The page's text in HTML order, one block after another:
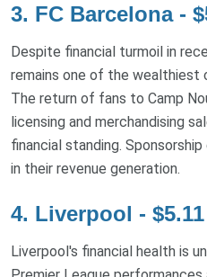
3. FC Barcelona -
Despite financial turmoil in
remains one of the wealthiest
The return of fans to Camp
licensing and merchandising
financial standing.
in their revenue generation.
4. Liverpool -
Liverpool's financial health is